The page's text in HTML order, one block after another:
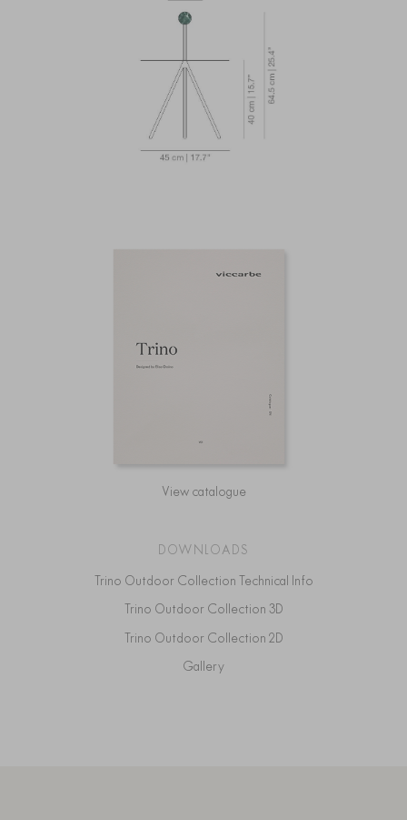
View catalogue
DOWNLOADS
Trino Outdoor Collection Technical Info
Trino Outdoor Collection 3D
Trino Outdoor Collection 2D
Gallery